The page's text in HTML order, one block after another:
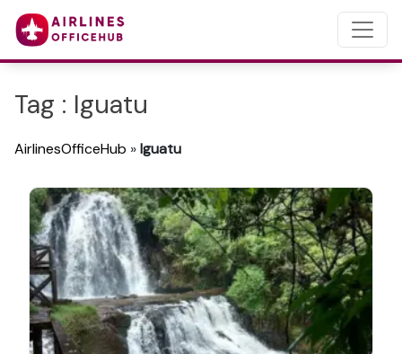
Tag : Iguatu
AirlinesOfficeHub »Iguatu